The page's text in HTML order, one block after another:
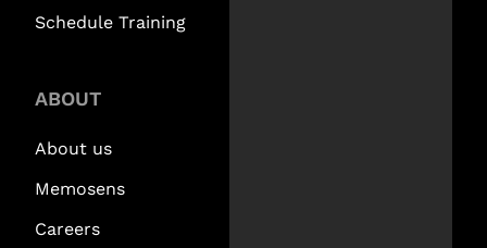
Schedule Training
ABOUT
About us
Memosens
Careers